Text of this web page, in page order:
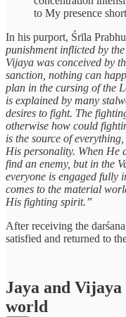
to My presence
In his purport, Śrīla
punishment inflicted by
Vijaya was conceived by
sanction, nothing can
plan in the cursing of the
is explained by many
desires to fight. The
otherwise how could
is the source of
His personality. When He
find an enemy, but in the
everyone is engaged fully
comes to the material
His fighting spirit.”
After receiving the
satisfied and returned to
Jaya and
world